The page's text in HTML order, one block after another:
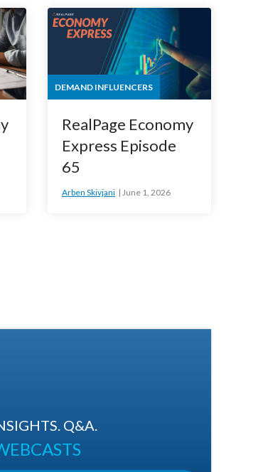
DEMAND INFLUENCERS
RealPage Economy
Express Episode
65
Arben Skivjani June 1, 2026
Q&A.